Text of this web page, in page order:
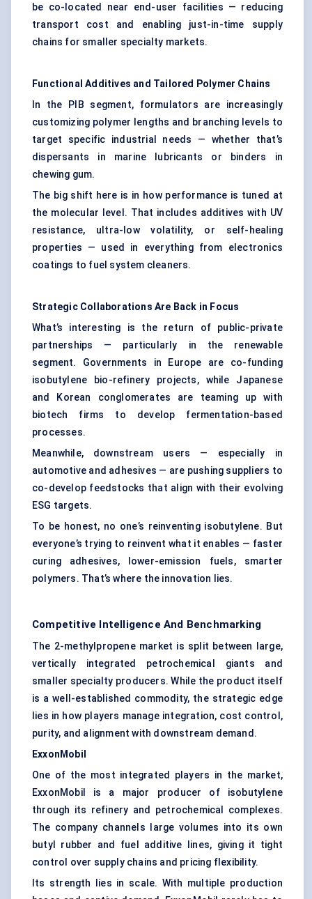
be co-located near end-user facilities — reducing
transport cost and enabling just-in-time supply
chains for smaller specialty markets.
Functional Additives and Tailored Polymer Chains
In the PIB segment, formulators are increasingly
customizing polymer lengths and branching levels to
target specific industrial needs — whether that’s
dispersants in marine lubricants or binders in
chewing gum.
The big shift here is in how performance is tuned at
the molecular level. That includes additives with UV
resistance, ultra-low volatility, or self-healing
properties — used in everything from electronics
coatings to fuel system cleaners.
Strategic Collaborations Are Back in Focus
What’s interesting is the return of public-private
partnerships — particularly in the renewable
segment. Governments in Europe are co-funding
isobutylene bio-refinery projects, while Japanese
and Korean conglomerates are teaming up with
biotech firms to develop fermentation-based
processes.
Meanwhile, downstream users — especially in
automotive and adhesives — are pushing suppliers to
co-develop feedstocks that align with their evolving
ESG targets.
To be honest, no one’s reinventing isobutylene. But
everyone’s trying to reinvent what it enables — faster
curing adhesives, lower-emission fuels, smarter
polymers. That’s where the innovation lies.
Competitive Intelligence And Benchmarking
The 2-methylpropene market is split between large,
vertically integrated petrochemical giants and
smaller specialty producers. While the product itself
is a well-established commodity, the strategic edge
lies in how players manage integration, cost control,
purity, and alignment with downstream demand.
ExxonMobil
One of the most integrated players in the market,
ExxonMobil is a major producer of isobutylene
through its refinery and petrochemical complexes.
The company channels large volumes into its own
butyl rubber and fuel additive lines, giving it tight
control over supply chains and pricing flexibility.
Its strength lies in scale. With multiple production